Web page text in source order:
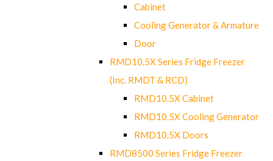
Cabinet
Cooling Generator & Armature
Door
RMD10.5X Series Fridge Freezer
(Inc. RMDT & RCD)
RMD10.5X Cabinet
RMD10.5X Cooling Generator
RMD10.5X Doors
RMD8500 Series Fridge Freezer